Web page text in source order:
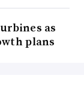
as
plans